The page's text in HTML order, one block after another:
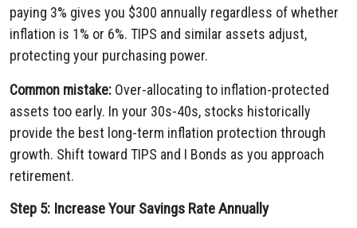
paying 3% gives you $300 annually regardless of whether
inflation is 1% or 6%. TIPS and similar assets adjust,
protecting your purchasing power.
Common mistake: Over-allocating to inflation-protected
assets too early. In your 30s-40s, stocks historically
provide the best long-term inflation protection through
growth. Shift toward TIPS and I Bonds as you approach
retirement.
Step 5: Increase Your Savings Rate Annually